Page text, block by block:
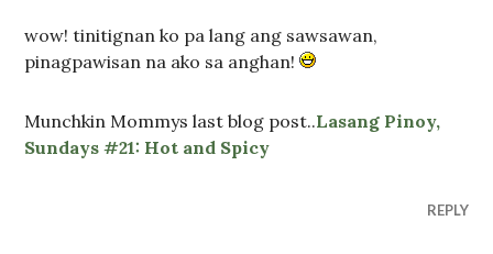
wow! tinitignan ko pa lang ang sawsawan,
pinagpawisan na ako sa anghan!
Munchkin Mommys last blog post..Lasang Pinoy,
Sundays #21: Hot and Spicy
REPLY